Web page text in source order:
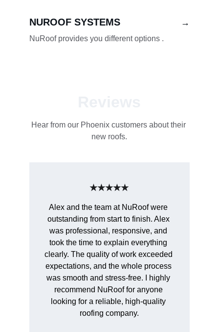
NUROOF SYSTEMS
NuRoof provides you different options .
→
Hear from our Phoenix customers about their
new roofs.
Alex and the team at NuRoof were
outstanding from start to finish. Alex
was professional, responsive, and
took the time to explain everything
clearly. The quality of work exceeded
expectations, and the whole process
was smooth and stress-free. I highly
recommend NuRoof for anyone
looking for a reliable, high-quality
roofing company.
★★★★★